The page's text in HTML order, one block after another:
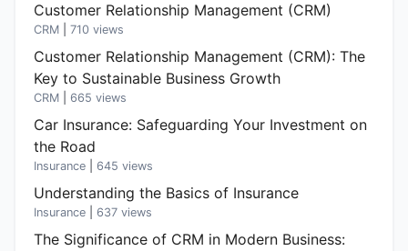
Customer Relationship Management (CRM)
CRM 710 views
Customer Relationship Management (CRM): The
Key to Sustainable Business Growth
CRM 665 views
Car Insurance: Safeguarding Your Investment on
the Road
Insurance 645 views
Understanding the Basics of Insurance
Insurance 637 views
The Significance of CRM in Modern Business: